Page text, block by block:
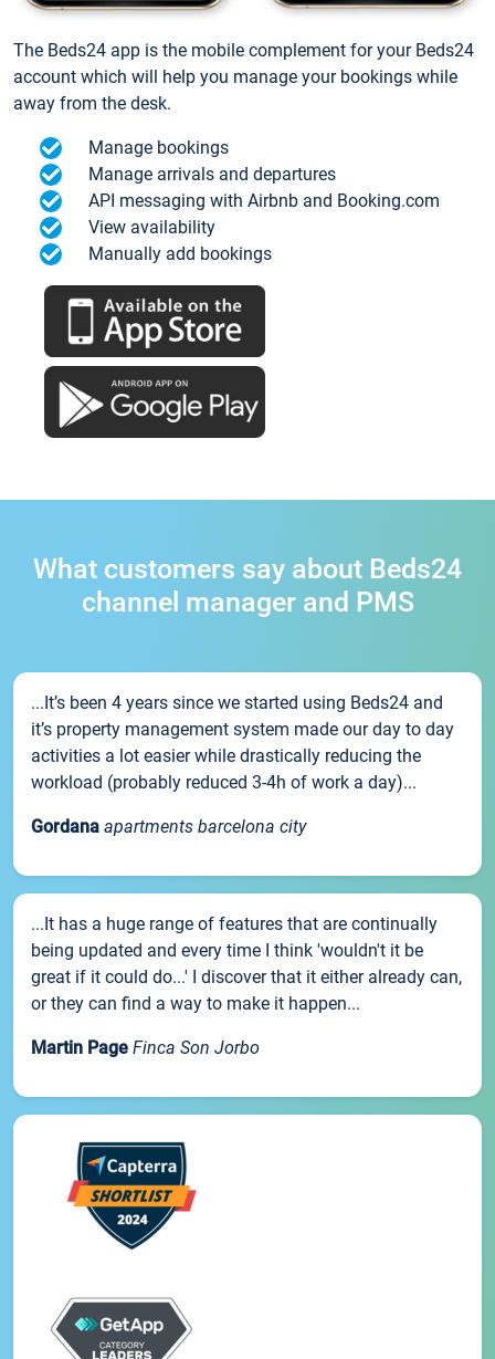
The Beds24 app is the mobile complement for your Beds24
account which will help you manage your bookings while
away from the desk.
Manage bookings
Manage arrivals and departures
API messaging with Airbnb and Booking.com
View availability
Manually add bookings
What customers say about Beds24
channel manager and PMS
...It’s been 4 years since we started using Beds24 and
it’s property management system made our day to day
activities a lot easier while drastically reducing the
workload (probably reduced 3-4h of work a day)...
Gordana apartments barcelona city
...It has a huge range of features that are continually
being updated and every time I think 'wouldn't it be
great if it could do...' I discover that it either already can,
or they can find a way to make it happen...
Martin Page Finca Son Jorbo